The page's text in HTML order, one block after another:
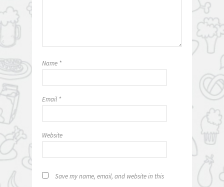
Name *
Email *
Website
Save my name, email, and website in this